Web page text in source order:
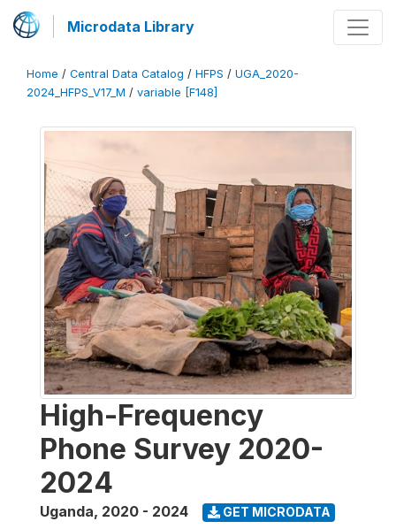
Microdata Library
Home / Central Data Catalog / HFPS / UGA_2020-
2024_HFPS_V17_M / variable [F148]
High-Frequency
Phone Survey 2020-
2024
Uganda, 2020 - 2024 GET MICRODATA